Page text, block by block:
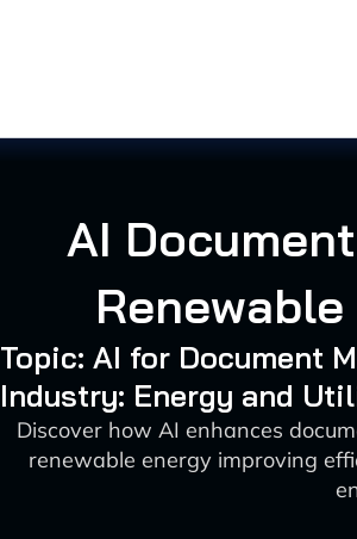
AI
Topic: AI for Document
Industry: Energy and
Discover how AI enhances
renewable energy improving